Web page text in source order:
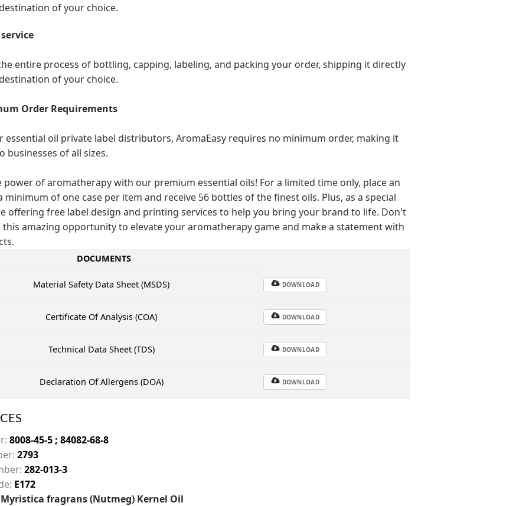
of your choice.
entire process of bottling, capping, labeling, and packing your order, shipping it directly
of your choice.
Order Requirements
essential oil private label distributors, AromaEasy requires no minimum order, making it
businesses of all sizes.
power of aromatherapy with our premium essential oils! For a limited time only, place an
minimum of one case per item and receive 56 bottles of the finest oils. Plus, as a special
offering free label design and printing services to help you bring your brand to life. Don't
this amazing opportunity to elevate your aromatherapy game and make a statement with
DOCUMENTS
Material Safety Data Sheet (MSDS) DOWNLOAD
Certificate Of Analysis (COA) DOWNLOAD
Technical Data Sheet (TDS) DOWNLOAD
Declaration Of Allergens (DOA) DOWNLOAD
8008-45-5 ; 84082-68-8
2793
282-013-3
E172
Myristica fragrans (Nutmeg) Kernel Oil